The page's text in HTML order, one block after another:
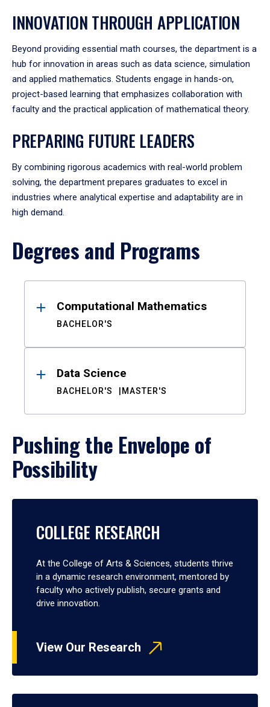
INNOVATION THROUGH APPLICATION
Beyond providing essential math courses, the department is a
hub for innovation in areas such as data science, simulation
and applied mathematics. Students engage in hands-on,
project-based learning that emphasizes collaboration with
faculty and the practical application of mathematical theory.
PREPARING FUTURE LEADERS
By combining rigorous academics with real-world problem
solving, the department prepares graduates to excel in
industries where analytical expertise and adaptability are in
high demand.
Degrees and Programs
ResultsComputational Mathematics
BACHELOR'S
Data Science
BACHELOR'S MASTER'S
Pushing the Envelope of
Possibility
COLLEGE RESEARCH
At the College of Arts & Sciences, students thrive
in a dynamic research environment, mentored by
faculty who actively publish, secure grants and
drive innovation.
View Our Research